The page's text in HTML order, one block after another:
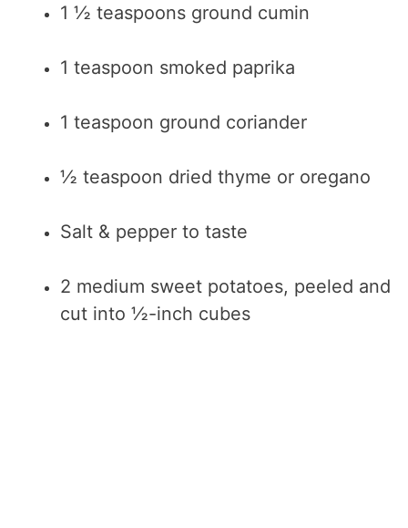
1 ½ teaspoons ground cumin
1 teaspoon smoked paprika
1 teaspoon ground coriander
½ teaspoon dried thyme or oregano
Salt & pepper to taste
2 medium sweet potatoes, peeled and
cut into ½-inch cubes